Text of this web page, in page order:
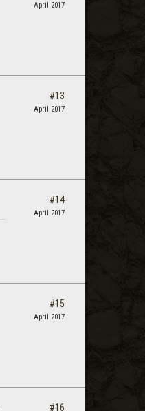
April 2017
#13
April 2017
#14
April 2017
#15
April 2017
#16